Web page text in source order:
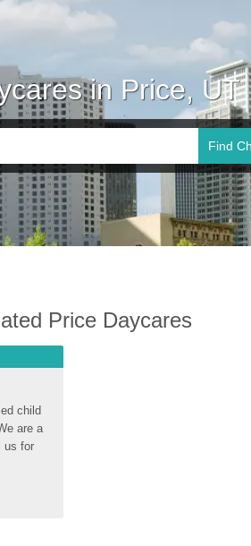
in Price, UT
Find
Price Daycares
child
are a
us for